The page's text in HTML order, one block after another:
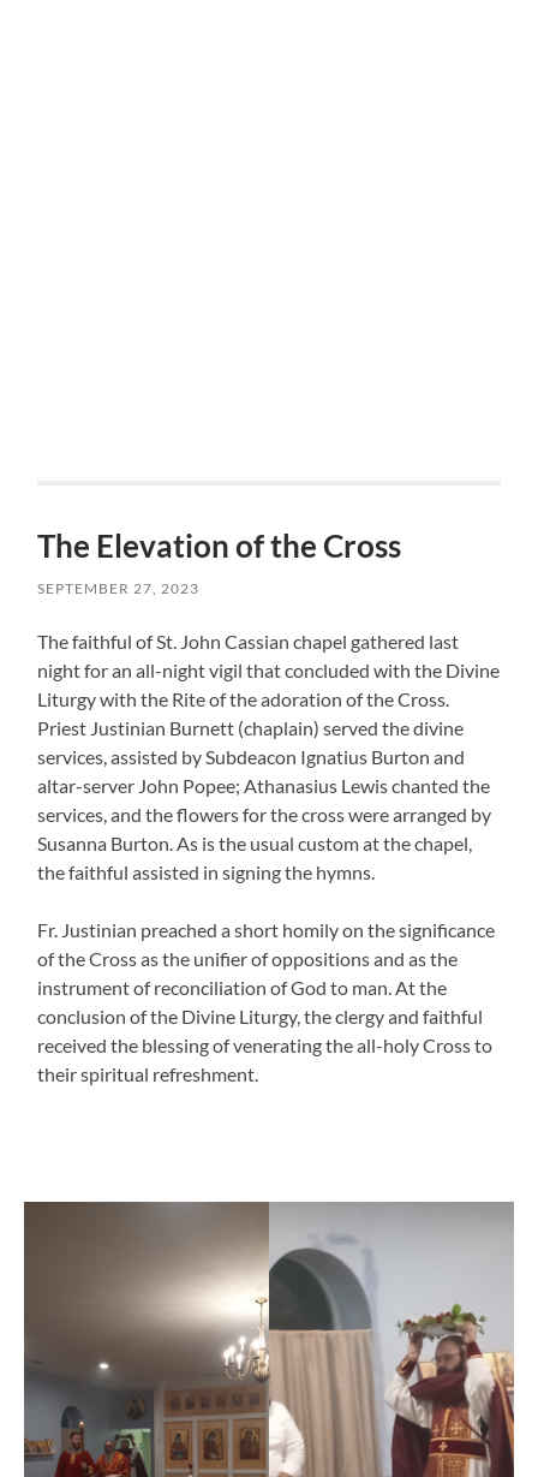
The Elevation of the Cross
SEPTEMBER 27, 2023
The faithful of St. John Cassian chapel gathered last
night for an all-night vigil that concluded with the Divine
Liturgy with the Rite of the adoration of the Cross.
Priest Justinian Burnett (chaplain) served the divine
services, assisted by Subdeacon Ignatius Burton and
altar-server John Popee; Athanasius Lewis chanted the
services, and the flowers for the cross were arranged by
Susanna Burton. As is the usual custom at the chapel,
the faithful assisted in signing the hymns.
Fr. Justinian preached a short homily on the significance
of the Cross as the unifier of oppositions and as the
instrument of reconciliation of God to man. At the
conclusion of the Divine Liturgy, the clergy and faithful
received the blessing of venerating the all-holy Cross to
their spiritual refreshment.